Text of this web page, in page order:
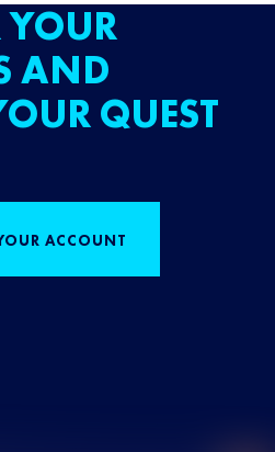
YOUR
AND
QUEST
ACCOUNT